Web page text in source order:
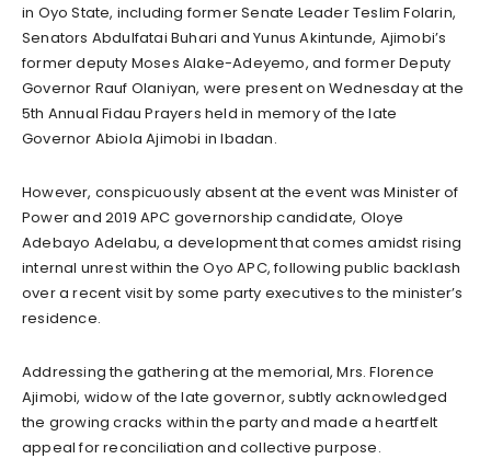
in Oyo State, including former Senate Leader Teslim Folarin,
Senators Abdulfatai Buhari and Yunus Akintunde, Ajimobi’s
former deputy Moses Alake-Adeyemo, and former Deputy
Governor Rauf Olaniyan, were present on Wednesday at the
5th Annual Fidau Prayers held in memory of the late
Governor Abiola Ajimobi in Ibadan.
However, conspicuously absent at the event was Minister of
Power and 2019 APC governorship candidate, Oloye
Adebayo Adelabu, a development that comes amidst rising
internal unrest within the Oyo APC, following public backlash
over a recent visit by some party executives to the minister’s
residence.
Addressing the gathering at the memorial, Mrs. Florence
Ajimobi, widow of the late governor, subtly acknowledged
the growing cracks within the party and made a heartfelt
appeal for reconciliation and collective purpose.